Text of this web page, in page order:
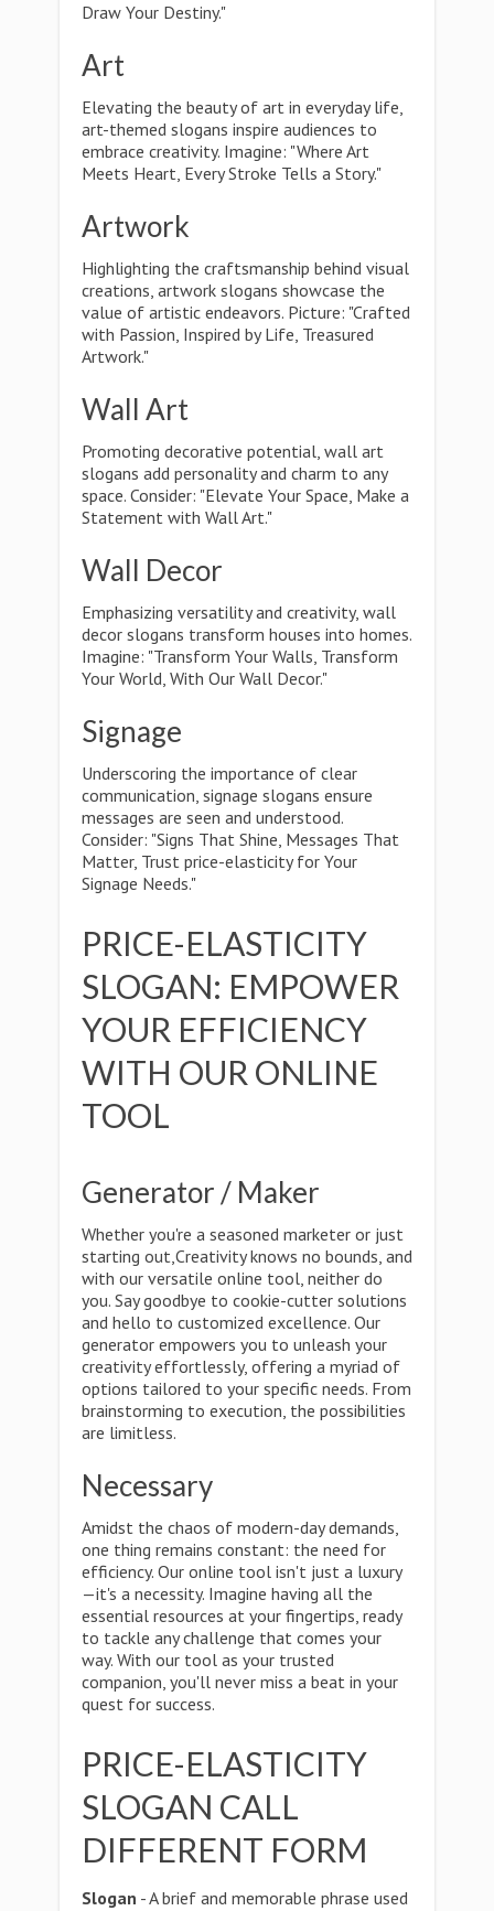
Draw Your Destiny."
Art
Elevating the beauty of art in everyday life,
art-themed slogans inspire audiences to
embrace creativity. Imagine: "Where Art
Meets Heart, Every Stroke Tells a Story."
Artwork
Highlighting the craftsmanship behind visual
creations, artwork slogans showcase the
value of artistic endeavors. Picture: "Crafted
with Passion, Inspired by Life, Treasured
Artwork."
Wall Art
Promoting decorative potential, wall art
slogans add personality and charm to any
space. Consider: "Elevate Your Space, Make a
Statement with Wall Art."
Wall Decor
Emphasizing versatility and creativity, wall
decor slogans transform houses into homes.
Imagine: "Transform Your Walls, Transform
Your World, With Our Wall Decor."
Signage
Underscoring the importance of clear
communication, signage slogans ensure
messages are seen and understood.
Consider: "Signs That Shine, Messages That
Matter, Trust price-elasticity for Your
Signage Needs."
PRICE-ELASTICITY
SLOGAN: EMPOWER
YOUR EFFICIENCY
WITH OUR ONLINE
TOOL
Generator / Maker
Whether you're a seasoned marketer or just
starting out,Creativity knows no bounds, and
with our versatile online tool, neither do
you. Say goodbye to cookie-cutter solutions
and hello to customized excellence. Our
generator empowers you to unleash your
creativity effortlessly, offering a myriad of
options tailored to your specific needs. From
brainstorming to execution, the possibilities
are limitless.
Necessary
Amidst the chaos of modern-day demands,
one thing remains constant: the need for
efficiency. Our online tool isn't just a luxury
—it's a necessity. Imagine having all the
essential resources at your fingertips, ready
to tackle any challenge that comes your
way. With our tool as your trusted
companion, you'll never miss a beat in your
quest for success.
PRICE-ELASTICITY
SLOGAN CALL
DIFFERENT FORM
Slogan - A brief and memorable phrase used